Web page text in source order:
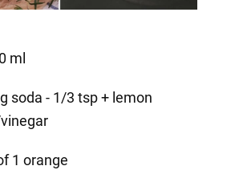
ml
soda - 1/3 tsp + lemon
1 orange